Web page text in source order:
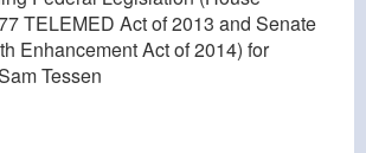
TELEMED Act of 2013 and Senate
Enhancement Act of 2014) for
Tessen